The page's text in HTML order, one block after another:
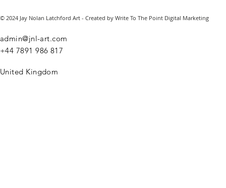
© 2024 Jay Nolan Latchford Art - Created by Write To The Point Digital Marketing
admin@jnl-art.com
+44 7891 986 817
United Kingdom